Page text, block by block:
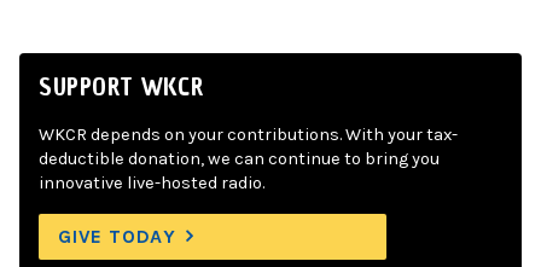
SUPPORT WKCR
WKCR depends on your contributions. With your tax-
deductible donation, we can continue to bring you
innovative live-hosted radio.
GIVE TODAY